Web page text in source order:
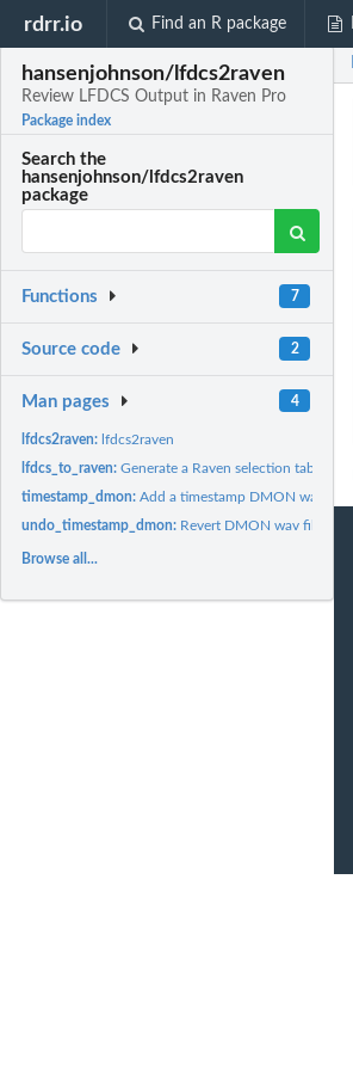
rdrr.io Find an R package
hansenjohnson/lfdcs2raven
Review LFDCS Output in Raven Pro
Package index
Search the
hansenjohnson/lfdcs2raven
package
Functions 7
Source code 2
Man pages 4
lfdcs2raven: lfdcs2raven
lfdcs_to_raven:Generate a Raven selection table
timestamp_dmon:Add a timestamp DMON wav files
undo_timestamp_dmon: Revert DMON wav files to
Browse all...